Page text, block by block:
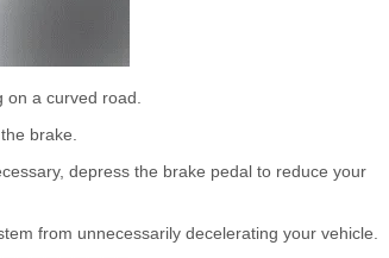
on a curved road.
brake.
depress the brake pedal to reduce your
from unnecessarily decelerating your vehicle.